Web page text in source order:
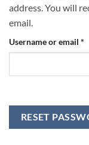
address. You will
email.
Username or email *
RESET